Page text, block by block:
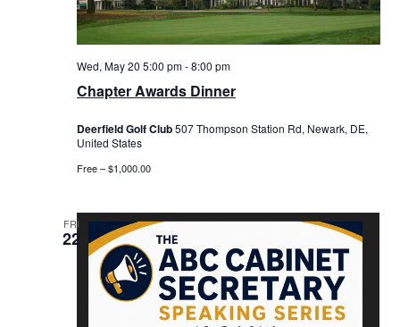
Chapter Awards Dinner
Wed, May 20 5:00 pm-8:00 pm
Deerfield Golf Club507 Thompson Station Rd, Newark, DE,
United States
Free – $1,000.00
FRI
22